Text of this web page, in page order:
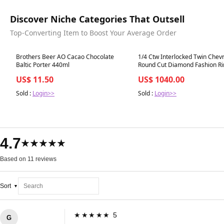
Discover Niche Categories That Outsell
Top-Converting Item to Boost Your Average Order
Best in 7 days
Brothers Beer AO Cacao Chocolate
Baltic Porter 440ml
US$ 11.50
Sold : Login>>
Best in 7 days
1/4 Ctw Interlocked Twin
Round Cut Diamond Fashion
US$ 1040.00
Sold : Login>>
4.7★★★★★
Based on 11 reviews
Sort
G ★★★★★ 5